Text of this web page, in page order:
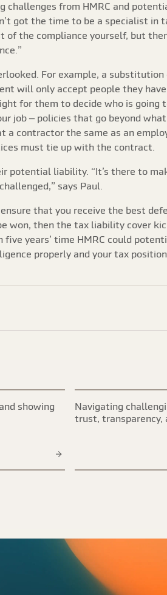
challenges from HMRC and
got the time to be a specialist in
the compliance yourself, but
For example, a
will only accept people they
for them to decide who is going
job – policies that go beyond
contractor the same as an
must tie up with the contract.
potential liability. “It’s there to
says Paul.
that you receive the best
won, then the tax liability cover
years’ time HMRC could
properly and your tax
showing
Navigating
trust, transparency,